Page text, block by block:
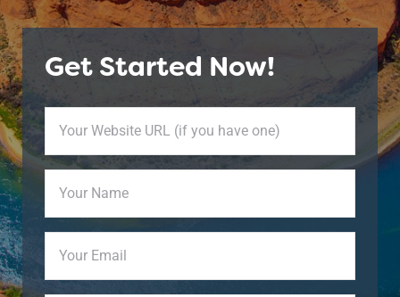
Get Started Now!
Your
URL
you
have
one)